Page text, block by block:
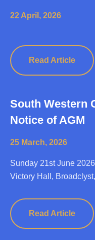
22 April, 2026
Read Article
South Western
Notice of AGM
25 March, 2026
Sunday 21st June
Victory Hall,
Read Article